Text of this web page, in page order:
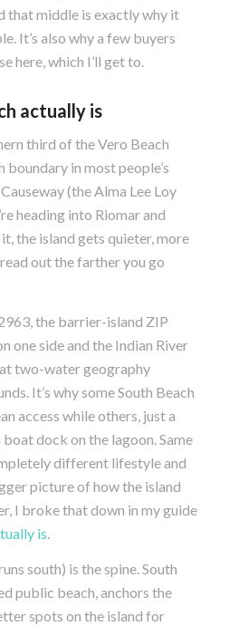
that middle is exactly why it
It’s also why a few buyers
here, which I’ll get to.
actually is
third of the Vero Beach
in most people’s
(the Alma Lee Loy
heading into Riomar and
the island gets quieter, more
out the farther you go
the barrier-island ZIP
one side and the Indian River
two-water geography
It’s why some South Beach
access while others, just a
dock on the lagoon. Same
different lifestyle and
picture of how the island
I broke that down in my guide
is
south) is the spine. South
public beach, anchors the
spots on the island for